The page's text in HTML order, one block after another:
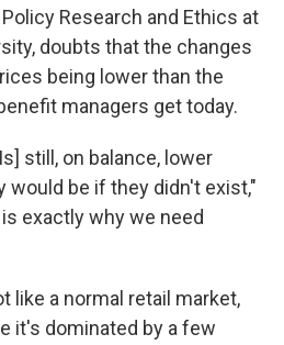
Research and Ethics at
doubts that the changes
being lower than the
managers get today.
still, on balance, lower
would be if they didn't exist,"
exactly why we need
like a normal retail market,
it's dominated by a few